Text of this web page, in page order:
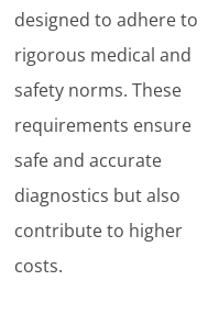
designed to adhere to
rigorous medical and
safety norms. These
requirements ensure
safe and accurate
diagnostics but also
contribute to higher
costs.